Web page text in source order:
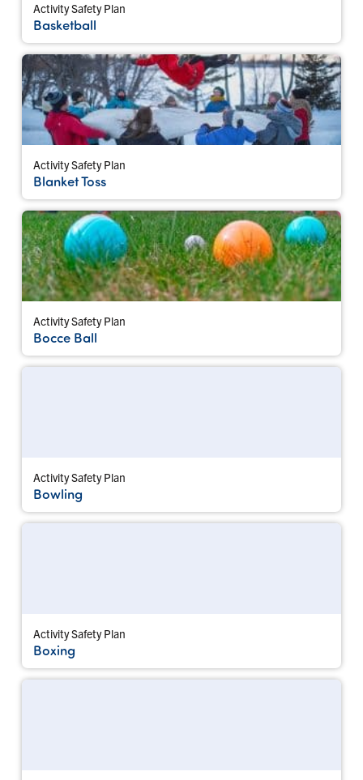
Activity Safety Plan
Basketball
Activity Safety Plan
Blanket Toss
Activity Safety Plan
Bocce Ball
Activity Safety Plan
Bowling
Activity Safety Plan
Boxing